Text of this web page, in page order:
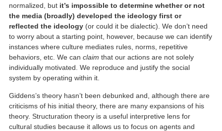
normalized, but it’s impossible to determine whether or not
the media (broadly) developed the ideology first or
reflected the ideology (or could it be dialectic). We don’t need
to worry about a starting point, however, because we can identify
instances where culture mediates rules, norms, repetitive
behaviors, etc. We canclaim that our actions are not solely
individually motivated. We reproduce and justify the social
system by operating within it.
Giddens’s theory hasn’t been debunked and, although there are
criticisms of his initial theory, there are many expansions of his
theory. Structuration theory is a useful interpretive lens for
cultural studies because it allows us to focus on agents and